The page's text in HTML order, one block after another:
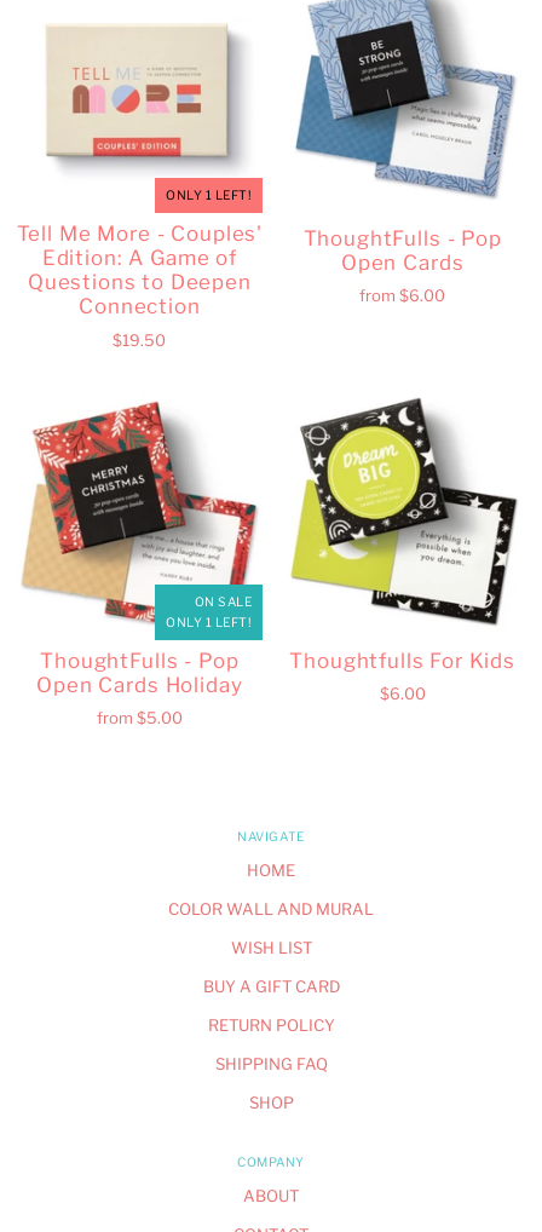
ONLY 1 LEFT!
Tell Me More - Couples'
Edition: A Game of
Questions to Deepen
Connection
$19.50
ThoughtFulls - Pop
Open Cards
from$6.00
ON SALE
ONLY 1 LEFT!
ThoughtFulls - Pop
Open Cards Holiday
from $5.00
Thoughtfulls For Kids
$6.00
NAVIGATE
HOME
COLOR WALL AND MURAL
WISH LIST
BUY A GIFT CARD
RETURN POLICY
SHIPPING FAQ
SHOP
COMPANY
ABOUT